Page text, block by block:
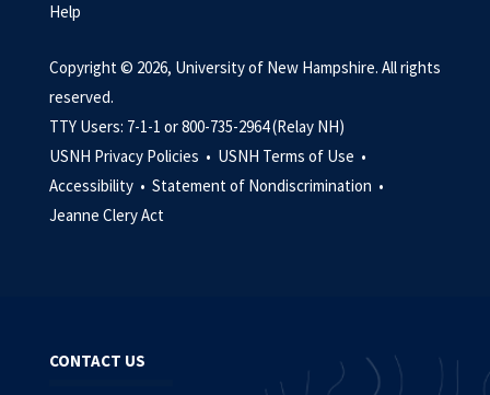
Help
Copyright © 2026, University of New Hampshire. All rights
reserved.
TTY Users: 7-1-1 or 800-735-2964 (Relay NH)
USNH Privacy Policies • USNH Terms of Use •
Accessibility • Statement of Nondiscrimination •
Jeanne Clery Act
CONTACT US